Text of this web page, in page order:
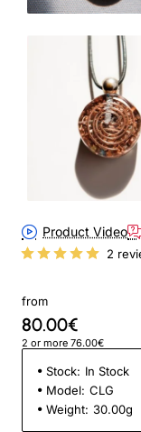
Product Video
2
from
80.00€
2 or more 76.00€
Stock: In Stock
Model: CLG
Weight: 30.00g